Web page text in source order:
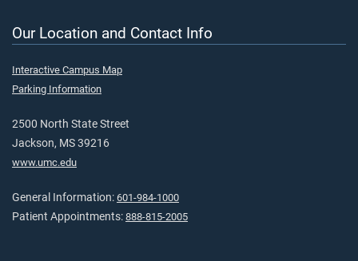
Our Location and Contact Info
Interactive Campus Map
Parking Information
2500 North State Street
Jackson, MS 39216
www.umc.edu
General Information: 601-984-1000
Patient Appointments: 888-815-2005